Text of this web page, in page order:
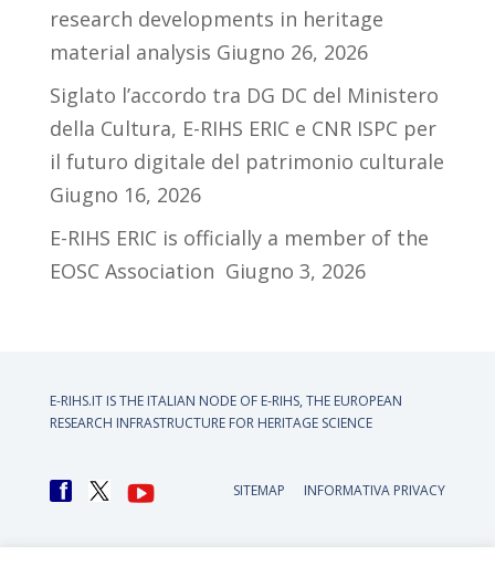
research developments in heritage
material analysis Giugno 26, 2026
Siglato l’accordo tra DG DC del Ministero
della Cultura, E-RIHS ERIC e CNR ISPC per
il futuro digitale del patrimonio culturale
Giugno 16, 2026
E-RIHS ERIC is officially a member of the
EOSC Association Giugno 3, 2026
E-RIHS.IT IS THE ITALIAN NODE OF E-RIHS, THE EUROPEAN
RESEARCH INFRASTRUCTURE FOR HERITAGE SCIENCE
SITEMAP INFORMATIVA PRIVACY